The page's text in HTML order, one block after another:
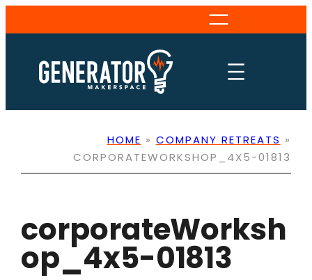
to
content
HOME » COMPANY RETREATS »
CORPORATEWORKSHOP_4X5-01813
corporateWorksh
op_4x5-01813